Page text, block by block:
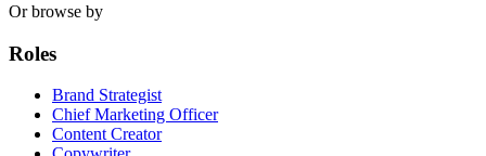
Or browse by
Roles
Brand Strategist
Chief Marketing Officer
Content Creator